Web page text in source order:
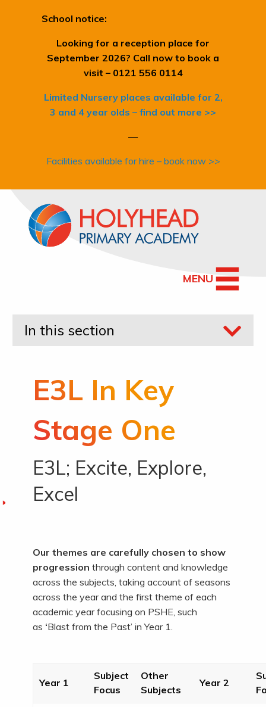
School notice:
Looking for a reception place for
September 2026? Call now to book a
visit – 0121 556 0114
Limited Nursery places available for 2,
3 and 4 year olds – find out more >>
—
Facilities available for hire – book now >>
MENU
In this section
E3L In Key
Stage One
E3L; Excite, Explore,
Excel
Our themes are carefully chosen to show
progression through content and knowledge
across the subjects, taking account of seasons
across the year and the first theme of each
academic year focusing on PSHE, such
as ‘Blast from the Past’ in Year 1.
Year 1
Subject
Focus
Other
Subjects
Year 2